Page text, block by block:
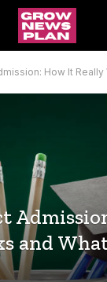
How It Really Works
and